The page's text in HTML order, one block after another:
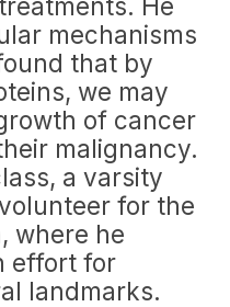
He
mechanisms
that by
we may
of cancer
malignancy.
a varsity
for the
where he
effort for
landmarks.